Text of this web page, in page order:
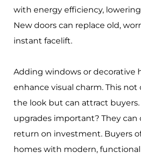
with energy efficiency,
New doors can replace old,
instant facelift.
Adding windows or decorative
enhance visual charm. This not
the look but can attract
upgrades important? They can
return on investment. Buyers
homes with modern, functional